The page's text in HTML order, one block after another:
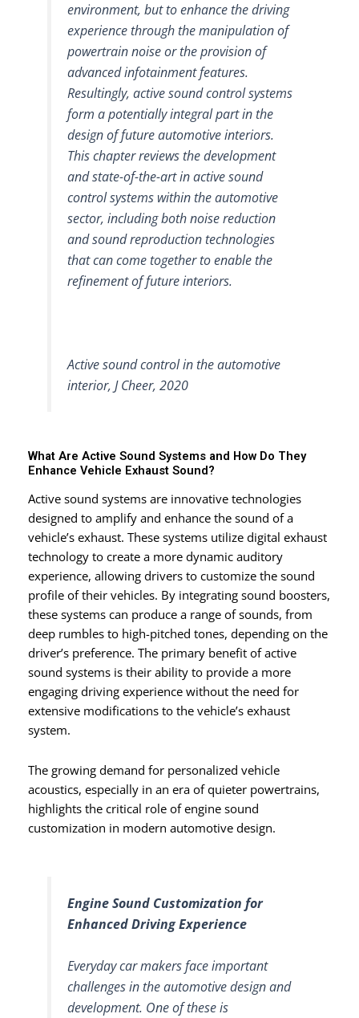
environment, but to enhance the driving
experience through the manipulation of
powertrain noise or the provision of
advanced infotainment features.
Resultingly, active sound control systems
form a potentially integral part in the
design of future automotive interiors.
This chapter reviews the development
and state-of-the-art in active sound
control systems within the automotive
sector, including both noise reduction
and sound reproduction technologies
that can come together to enable the
refinement of future interiors.
Active sound control in the automotive
interior, J Cheer, 2020
What Are Active Sound Systems and How Do They
Enhance Vehicle Exhaust Sound?
Active sound systems are innovative technologies
designed to amplify and enhance the sound of a
vehicle’s exhaust. These systems utilize digital exhaust
technology to create a more dynamic auditory
experience, allowing drivers to customize the sound
profile of their vehicles. By integrating sound boosters,
these systems can produce a range of sounds, from
deep rumbles to high-pitched tones, depending on the
driver’s preference. The primary benefit of active
sound systems is their ability to provide a more
engaging driving experience without the need for
extensive modifications to the vehicle’s exhaust
system.
The growing demand for personalized vehicle
acoustics, especially in an era of quieter powertrains,
highlights the critical role of engine sound
customization in modern automotive design.
Engine Sound Customization for
Enhanced Driving Experience
Everyday car makers face important
challenges in the automotive design and
development. One of these is